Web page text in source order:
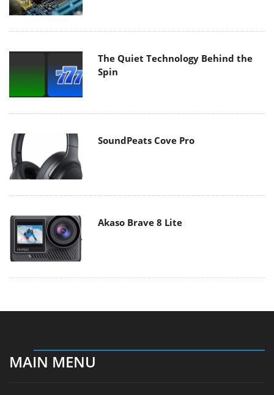
The Quiet Technology Behind the
Spin
SoundPeats Cove Pro
Akaso Brave 8 Lite
MAIN MENU